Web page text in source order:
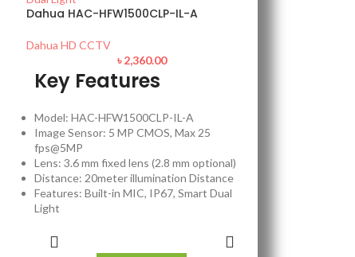
Dahua HAC-HFW1500CLP-IL-A
Dahua HD CCTV
৳2,360.00
Key Features
Model: HAC-HFW1500CLP-IL-A
Image Sensor: 5 MP CMOS, Max 25
fps@5MP
Lens: 3.6 mm fixed lens (2.8 mm optional)
Distance: 20meter illumination Distance
Features: Built-in MIC, IP67, Smart Dual
Light